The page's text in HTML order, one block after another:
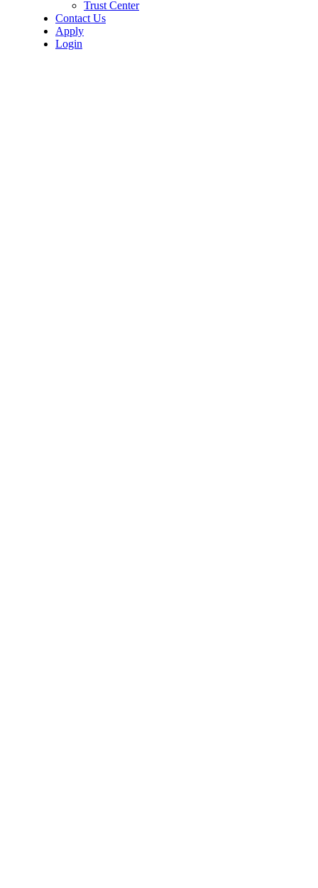
Trust Center
Contact Us
Apply
Login